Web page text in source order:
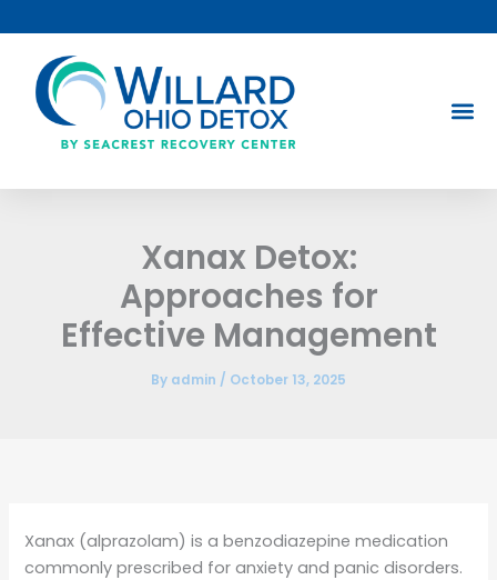
to
content
Xanax Detox:
Approaches for
Effective Management
By admin / October 13, 2025
Xanax (alprazolam) is a benzodiazepine medication
commonly prescribed for anxiety and panic disorders.